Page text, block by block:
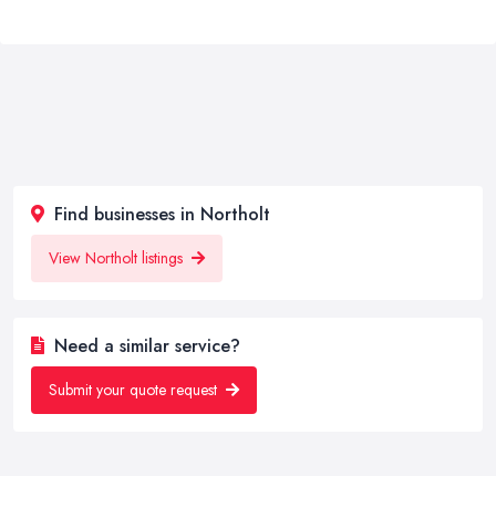
Find businesses in Northolt
View Northolt listings
Need a similar service?
Submit your quote request